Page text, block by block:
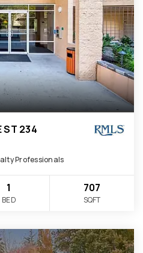
ST 234
Professionals
1
BED
707
SQFT